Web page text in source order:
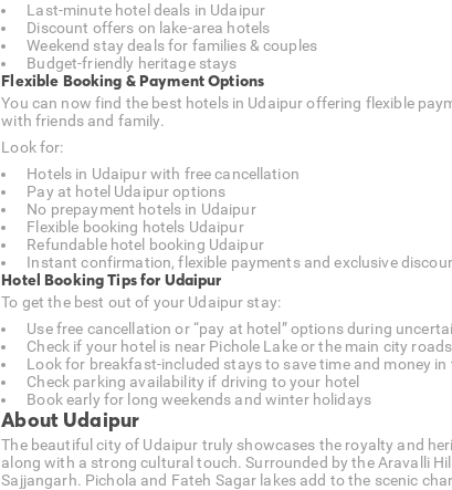
Last-minute hotel deals in Udaipur
Discount offers on lake-area hotels
Weekend stay deals for families & couples
Budget-friendly heritage stays
Flexible Booking & Payment Options
You can now find the best hotels in Udaipur offering flexible
with friends and family.
Look for:
Hotels in Udaipur with free cancellation
Pay at hotel Udaipur options
No prepayment hotels in Udaipur
Flexible booking hotels Udaipur
Refundable hotel booking Udaipur
Instant confirmation, flexible payments and exclusive
Hotel Booking Tips for Udaipur
To get the best out of your Udaipur stay:
Use free cancellation or “pay at hotel” options during
Check if your hotel is near Pichole Lake or the main city
Look for breakfast-included stays to save time and money in
Check parking availability if driving to your hotel
Book early for long weekends and winter holidays
About Udaipur
The beautiful city of Udaipur truly showcases the royalty and
along with a strong cultural touch. Surrounded by the Aravalli
Sajjangarh. Pichola and Fateh Sagar lakes add to the scenic